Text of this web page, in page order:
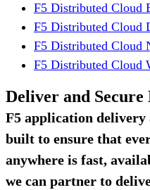
F5 Distributed Cloud
F5 Distributed Cloud
F5 Distributed Cloud
F5 Distributed Cloud
Deliver and
F5 application delivery
built to ensure that
anywhere is fast,
we can partner to